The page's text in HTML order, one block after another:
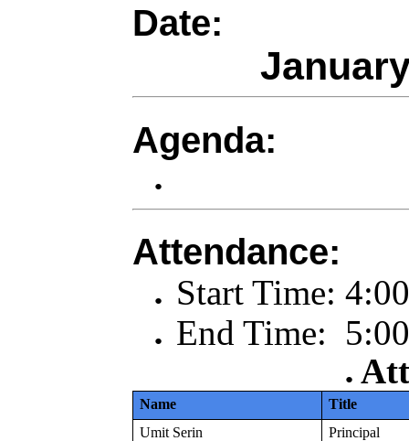
Agenda:
Attendance:
Start Time:
End Time:
Name
Title
Umit Serin
Principal